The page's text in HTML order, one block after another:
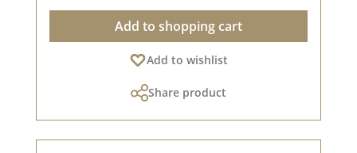
shimmering highlights🔥 Easy to use: Apply,
dust & melt with a hot air dryer✨ Versatile use -
for fascinating effects:✅ Paper, wood, glass &
metal - adheres to a wide variety of materials✅
Sprinkle drops of water, dust them with powder
unique shading✅ In combination with black or
Add to shopping cart
Add to wishlist
Share product